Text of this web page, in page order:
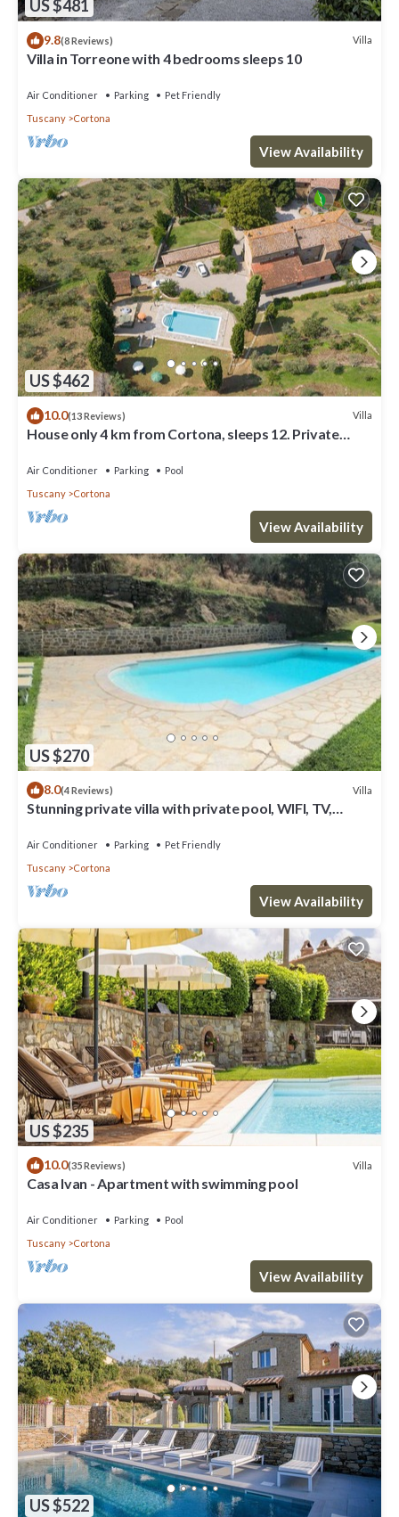
US $481
9.8(8 Reviews) Villa
Villa in Torreone with 4 bedrooms sleeps 10
Air Conditioner Parking
Pet Friendly
Tuscany
Cortona
View Availability
US $462
10.0(13 Reviews) Villa
House only 4 km from Cortona, sleeps 12. Private
Air Conditioner Parking
Pool
Tuscany
Cortona
View Availability
US $270
8.0(4 Reviews) Villa
Stunning private villa with private pool, WIFI, TV,
Air Conditioner Parking
Pet Friendly
Tuscany
Cortona
View Availability
US $235
10.0(35 Reviews) Villa
Casa Ivan - Apartment with swimming pool
Air Conditioner Parking
Pool
Tuscany
Cortona
View Availability
US $522